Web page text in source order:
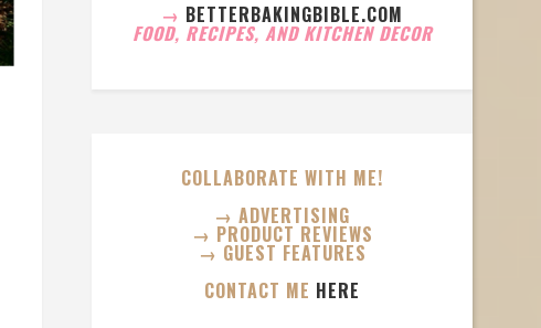
→ BETTERBAKINGBIBLE.COM
FOOD, RECIPES, AND KITCHEN DECOR
COLLABORATE WITH ME!
→ ADVERTISING
→ PRODUCT REVIEWS
→ GUEST FEATURES
CONTACT ME HERE